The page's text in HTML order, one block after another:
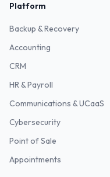
Platform
Backup & Recovery
Accounting
CRM
HR & Payroll
Communications & UCaaS
Cybersecurity
Point of Sale
Appointments